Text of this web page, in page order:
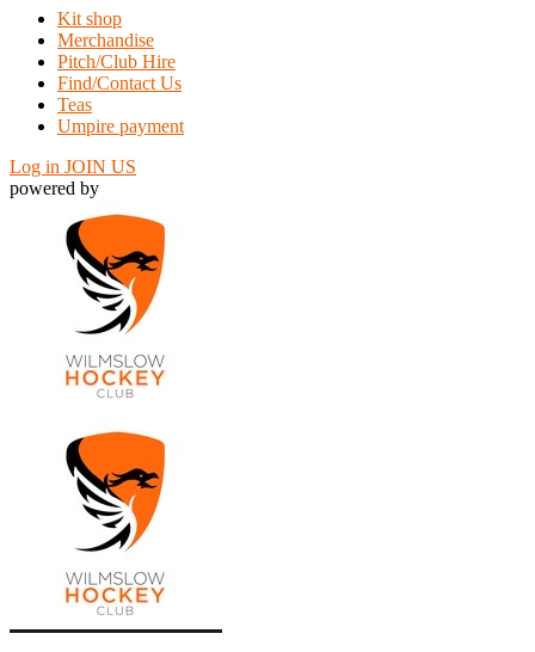
Kit shop
Merchandise
Pitch/Club Hire
Find/Contact Us
Teas
Umpire payment
Log in JOIN US
powered by